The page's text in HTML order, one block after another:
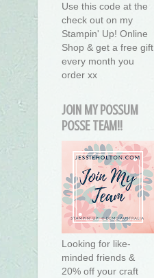
Use this code at the
check out on my
Stampin' Up! Online
Shop & get a free gift
every month you
order xx
JOIN MY POSSUM
POSSE TEAM!!
Looking for like-
minded friends &
20% off your craft